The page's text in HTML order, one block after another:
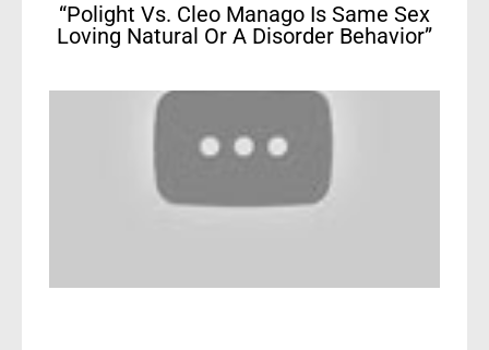
“Polight Vs. Cleo Manago Is Same Sex
Loving Natural Or A Disorder Behavior”